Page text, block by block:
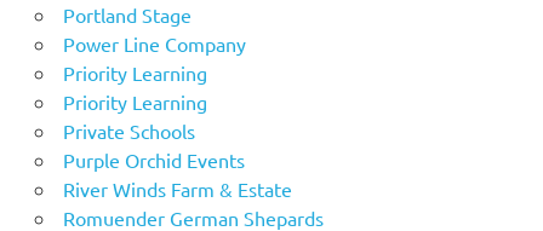
Portland Stage
Power Line Company
Priority Learning
Priority Learning
Private Schools
Purple Orchid Events
River Winds Farm & Estate
Romuender German Shepards